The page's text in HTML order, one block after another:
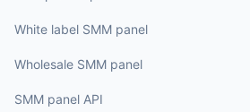
White label SMM panel
Wholesale SMM panel
SMM panel API